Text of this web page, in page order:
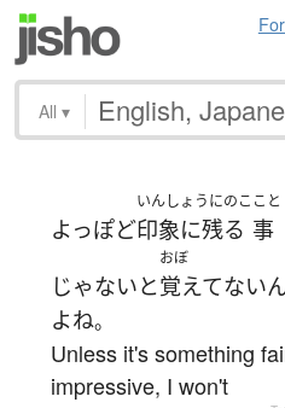
All ▾
よっぽど
いんしょうにのこ
印象に残る
こと
事
じゃないと
おぼ
覚えてない
よね。
Unless it's something
impressive, I won't